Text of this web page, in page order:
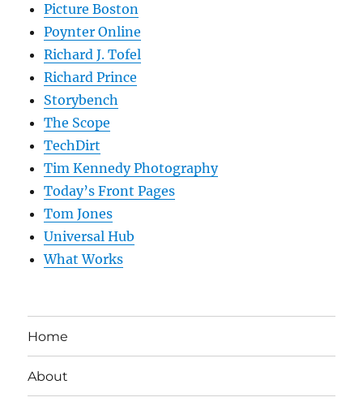
Picture Boston
Poynter Online
Richard J. Tofel
Richard Prince
Storybench
The Scope
TechDirt
Tim Kennedy Photography
Today’s Front Pages
Tom Jones
Universal Hub
What Works
Home
About